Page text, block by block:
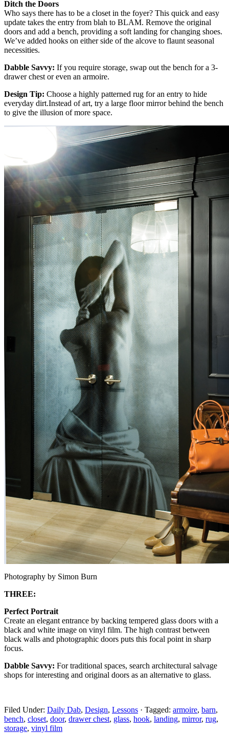
Ditch the Doors
Who says there has to be a closet in the foyer? This quick and easy
update takes the entry from blah to BLAM. Remove the original
doors and add a bench, providing a soft landing for changing shoes.
We’ve added hooks on either side of the alcove to flaunt seasonal
necessities.
Dabble Savvy: If you require storage, swap out the bench for a 3-
drawer chest or even an armoire.
Design Tip: Choose a highly patterned rug for an entry to hide
everyday dirt.Instead of art, try a large floor mirror behind the bench
to give the illusion of more space.
Photography by Simon Burn
THREE:
Perfect Portrait
Create an elegant entrance by backing tempered glass doors with a
black and white image on vinyl film. The high contrast between
black walls and photographic doors puts this focal point in sharp
focus.
Dabble Savvy: For traditional spaces, search architectural salvage
shops for interesting and original doors as an alternative to glass.
Filed Under: Daily Dab, Design, Lessons · Tagged: armoire, barn,
bench, closet, door, drawer chest, glass, hook, landing, mirror, rug,
storage, vinyl film